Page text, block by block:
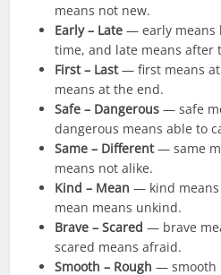
means not new.
Early – Late — early means
time, and late means after
First – Last— first means at
means at the end.
Safe – Dangerous — safe
dangerous means able to
Same – Different— same
means not alike.
Kind – Mean — kind means
mean means unkind.
Brave – Scared — brave
scared means afraid.
Smooth – Rough — smooth